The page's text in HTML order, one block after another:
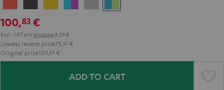
Red
Gray
Amber
Gray
&
100,83 €
Excl. VATand shipping 8,39 €
Lowest recent price75, 62 €
Original price109, 24 €
ADD TO CART